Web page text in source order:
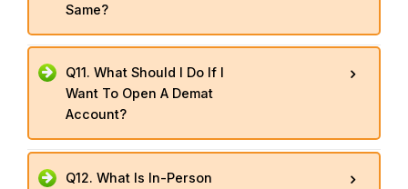
Same?
Q11. What Should I Do If I
Want To Open A Demat
Account?
Q12. What Is In-Person